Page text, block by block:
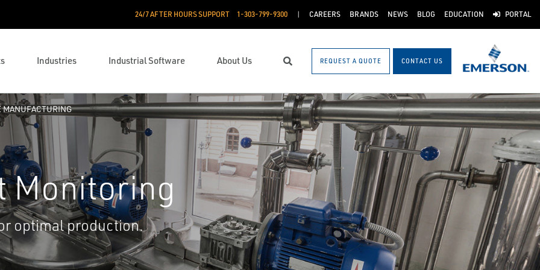
24/7 AFTER HOURS SUPPORT 1-303-799-9300 CAREERS BRANDS NEWS BLOG EDUCATION PORTAL
Industries Industrial Software About Us Search REQUEST A QUOTE CONTACT US
MANUFACTURING
Monitoring
optimal production.